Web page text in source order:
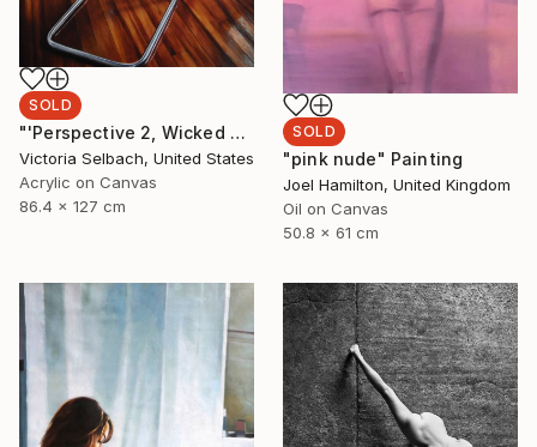
SOLD
"'Perspective 2, Wicked Nurse of the West' (nude painting of woman)" Painting
Victoria Selbach, United States
Acrylic on Canvas
86.4 x 127 cm
SOLD
"pink nude" Painting
Joel Hamilton, United Kingdom
Oil on Canvas
50.8 x 61 cm